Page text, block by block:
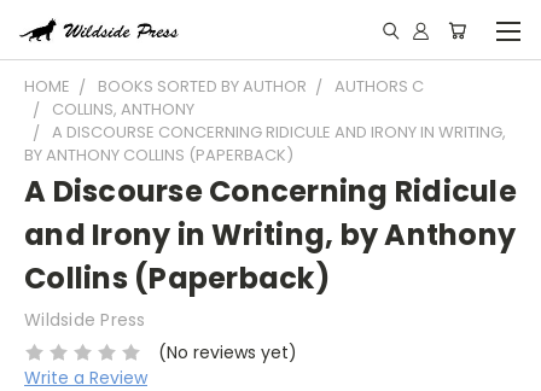
HOME BOOKS SORTED BY AUTHOR
AUTHORS C
COLLINS, ANTHONY
A DISCOURSE CONCERNING RIDICULE AND IRONY IN WRITING,
BY ANTHONY COLLINS (PAPERBACK)
A Discourse Concerning Ridicule
and Irony in Writing, by Anthony
Collins (Paperback)
Wildside Press
(No reviews yet)
Write a Review